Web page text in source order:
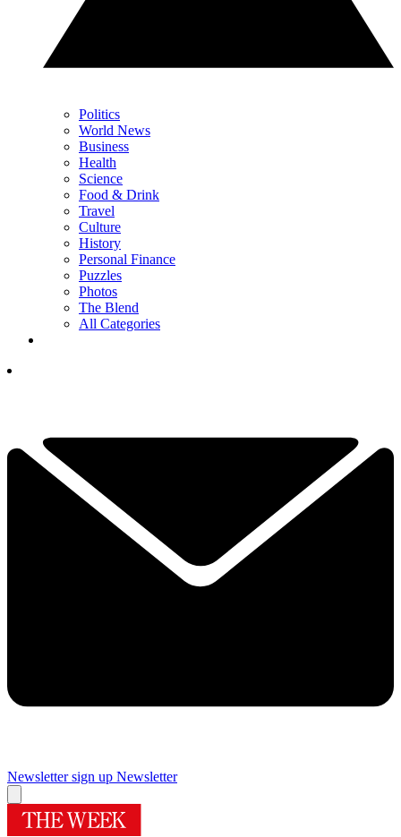
Politics
World News
Business
Health
Science
Food & Drink
Travel
Culture
History
Personal Finance
Puzzles
Photos
The Blend
All Categories
Newsletter sign up Newsletter